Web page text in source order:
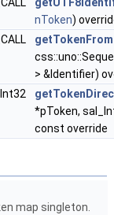
nToken)
> &Identifier)
*pToken,
const override
map singleton.